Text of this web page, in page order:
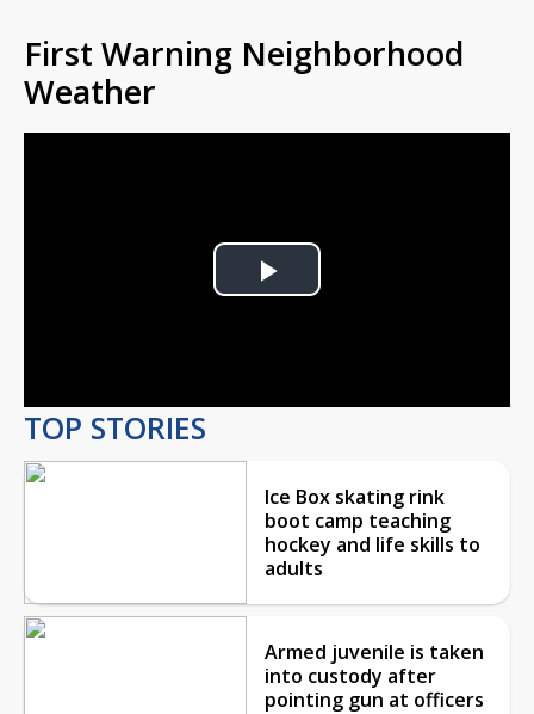
First Warning Neighborhood
Weather
Play
TOP STORIES
Ice Box skating rink
boot camp teaching
hockey and life skills to
adults
Armed juvenile is taken
into custody after
pointing gun at officers